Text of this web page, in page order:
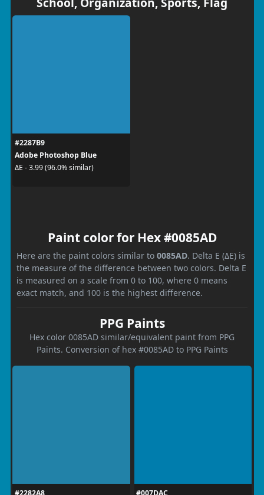
#2287B9
Adobe Photoshop Blue
ΔE - 3.99 (96.0% similar)
Paint color for Hex #0085AD
Here are the paint colors similar to 0085AD. Delta E (ΔE) is
the measure of the difference between two colors. Delta E
is measured on a scale from 0 to 100, where 0 means
exact match, and 100 is the highest difference.
PPG Paints
Hex color 0085AD similar/equivalent paint from PPG
Paints. Conversion of hex #0085AD to PPG Paints
#2282A8 #007DAC